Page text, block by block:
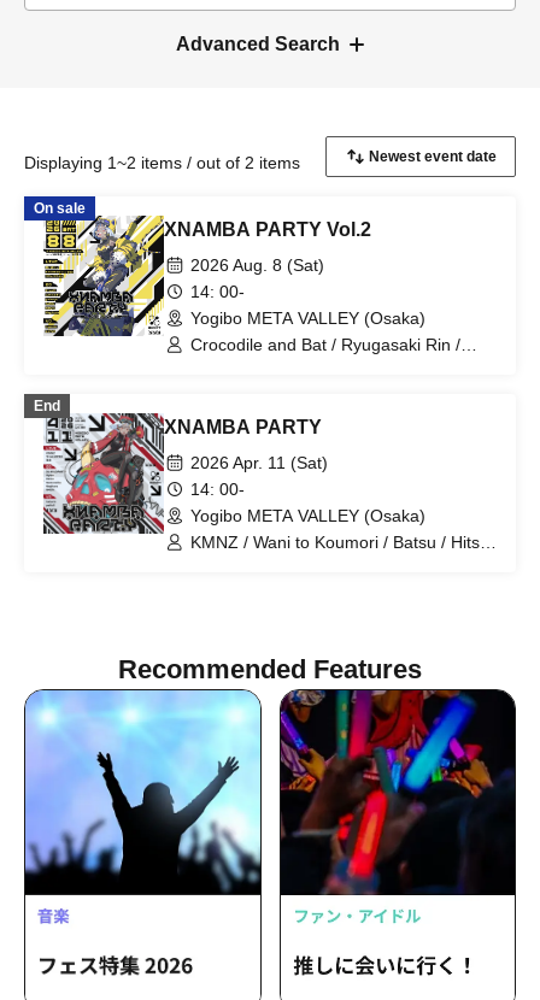
Advanced Search
Displaying 1~2 items / out of 2 items
On sale
XNAMBA PARTY Vol.2
2026 Aug. 8 (Sat)
14: 00-
Yogibo META VALLEY (Osaka)
Crocodile and Bat / Ryugasaki Rin /
End
XNAMBA PARTY
2026 Apr. 11 (Sat)
14: 00-
Yogibo META VALLEY (Osaka)
KMNZ / Wani to Koumori / Batsu / Hitsuji
Recommended Features